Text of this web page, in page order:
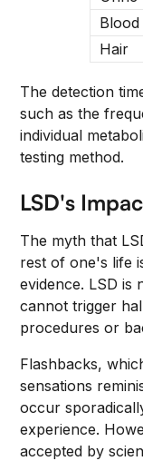
Blood
Hair
The detection
such as the
individual
testing method.
LSD's
The myth that
rest of one's life
evidence. LSD is
cannot trigger
procedures or
Flashbacks,
sensations
occur
experience.
accepted by